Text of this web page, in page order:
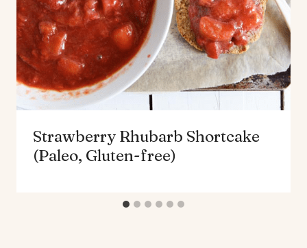
Strawberry Rhubarb Shortcake
(Paleo, Gluten-free)